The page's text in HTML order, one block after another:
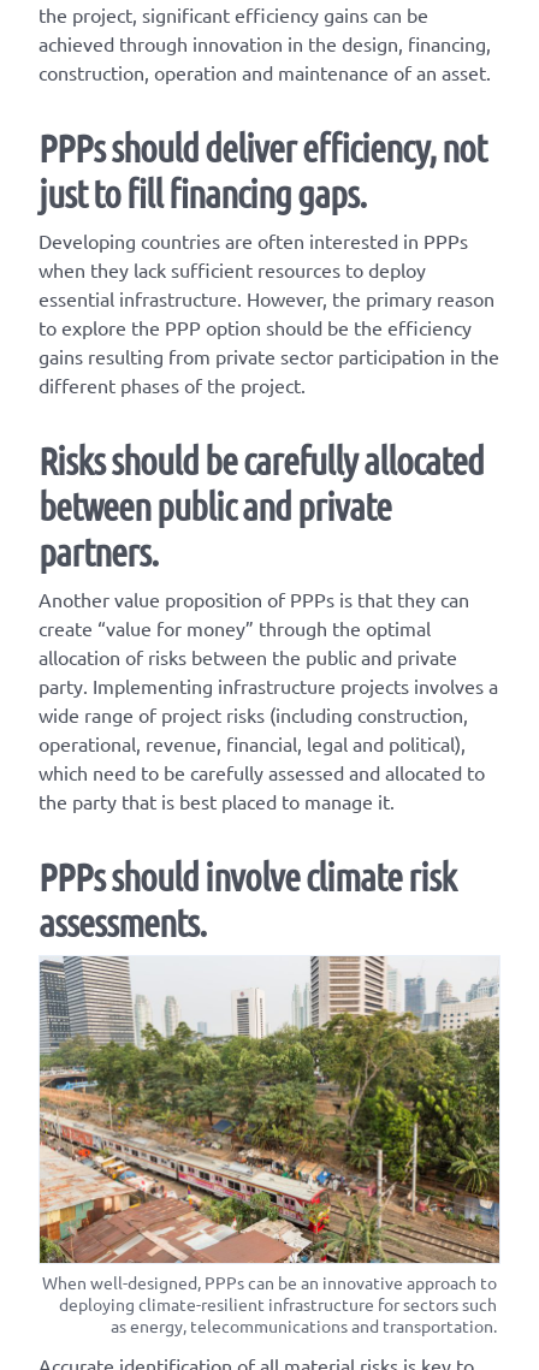
the project, significant efficiency gains can be
achieved through innovation in the design, financing,
construction, operation and maintenance of an asset.
PPPs should deliver efficiency, not
just to fill financing gaps.
Developing countries are often interested in PPPs
when they lack sufficient resources to deploy
essential infrastructure. However, the primary reason
to explore the PPP option should be the efficiency
gains resulting from private sector participation in the
different phases of the project.
Risks should be carefully allocated
between public and private
partners.
Another value proposition of PPPs is that they can
create “value for money” through the optimal
allocation of risks between the public and private
party. Implementing infrastructure projects involves a
wide range of project risks (including construction,
operational, revenue, financial, legal and political),
which need to be carefully assessed and allocated to
the party that is best placed to manage it.
PPPs should involve climate risk
assessments.
When well-designed, PPPs can be an innovative approach to
deploying climate-resilient infrastructure for sectors such
as energy, telecommunications and transportation.
Accurate identification of all material risks is key to